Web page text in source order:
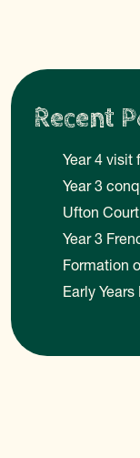
Recent
Year 4 visit
Year 3
Ufton Court
Year 3
Formation
Early